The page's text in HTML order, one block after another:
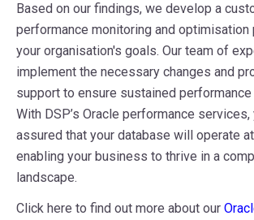
Based on our findings, we develop a
performance monitoring and optimisation
your organisation's goals. Our team of
implement the necessary changes and
support to ensure sustained
With DSP’s Oracle performance
assured that your database will operate
enabling your business to thrive in a
landscape.
Click here to find out more about our